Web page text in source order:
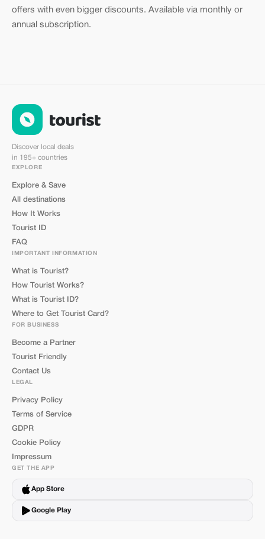
offers with even bigger discounts. Available via monthly or
annual subscription.
Discover local deals
in 195+ countries
EXPLORE
Explore & Save
All destinations
How It Works
Tourist ID
FAQ
IMPORTANT INFORMATION
What is Tourist?
How Tourist Works?
What is Tourist ID?
Where to Get Tourist Card?
FOR BUSINESS
Become a Partner
Tourist Friendly
Contact Us
LEGAL
Privacy Policy
Terms of Service
GDPR
Cookie Policy
Impressum
GET THE APP
App Store
Google Play